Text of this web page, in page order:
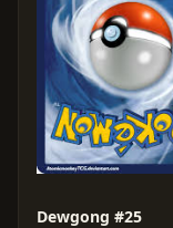
Dewgong #25